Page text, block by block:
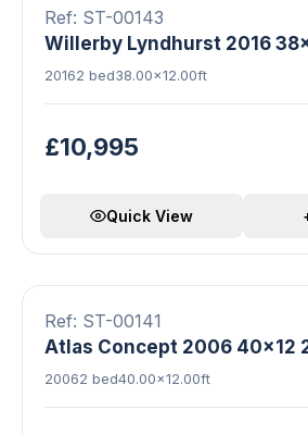
FEATURED
Ref: ST-00143
Willerby Lyndhurst 2016
20162 bed38.00×12.00ft
£10,995
Quick View
FEATURED
Ref: ST-00141
Atlas Concept 2006 40x12
20062 bed40.00×12.00ft